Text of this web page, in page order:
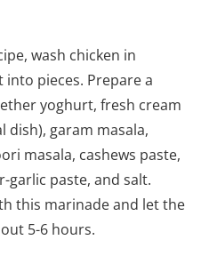
wash chicken in
pieces. Prepare a
yoghurt, fresh cream
dish), garam masala,
masala, cashews paste,
garlic paste, and salt.
this marinade and let the
5-6 hours.